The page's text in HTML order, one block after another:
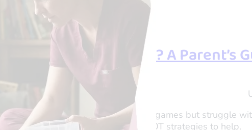
Lazy or Overwhelmed? A
Shoshi Tau
Founder and Director of OTogether
Does your child hyperfocus on video games but struggle
executive dysfunction, and discover OT strategies to help.